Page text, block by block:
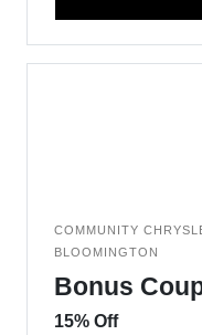
COMMUNITY
BLOOMINGTON
Bonus
15% Off